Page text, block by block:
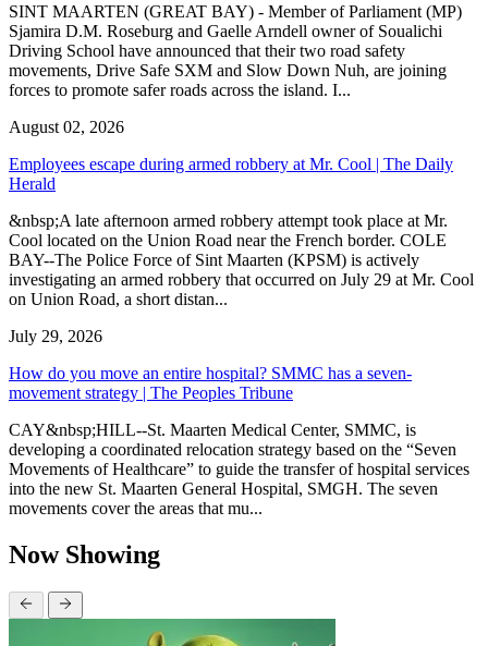
SINT MAARTEN (GREAT BAY) - Member of Parliament (MP)
Sjamira D.M. Roseburg and Gaelle Arndell owner of Soualichi
Driving School have announced that their two road safety
movements, Drive Safe SXM and Slow Down Nuh, are joining
forces to promote safer roads across the island. I...
August 02, 2026
Employees escape during armed robbery at Mr. Cool | The Daily
Herald
&nbsp;A late afternoon armed robbery attempt took place at Mr.
Cool located on the Union Road near the French border. COLE
BAY--The Police Force of Sint Maarten (KPSM) is actively
investigating an armed robbery that occurred on July 29 at Mr. Cool
on Union Road, a short distan...
July 29, 2026
How do you move an entire hospital? SMMC has a seven-
movement strategy | The Peoples Tribune
CAY&nbsp;HILL--St. Maarten Medical Center, SMMC, is
developing a coordinated relocation strategy based on the “Seven
Movements of Healthcare” to guide the transfer of hospital services
into the new St. Maarten General Hospital, SMGH. The seven
movements cover the areas that mu...
Now Showing